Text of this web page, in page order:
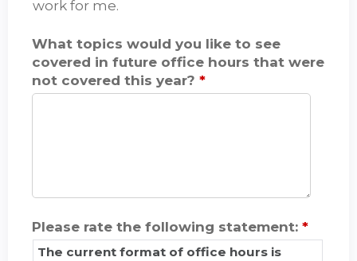
work for me.
What topics would you like to see
covered in future office hours that were
not covered this year? *
Please rate the following statement: *
The current format of office hours is